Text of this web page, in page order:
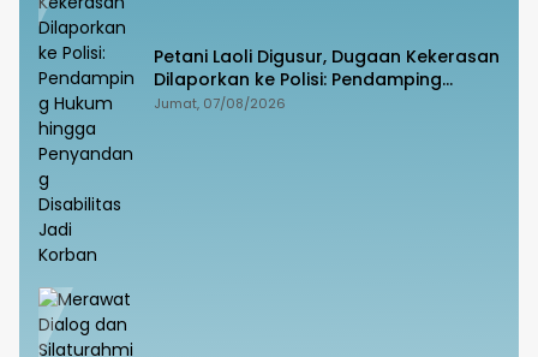
Petani Laoli Digusur, Dugaan Kekerasan
Dilaporkan ke Polisi: Pendamping
Hukum hingga Penyandang Disabilitas
Jumat, 07/08/2026